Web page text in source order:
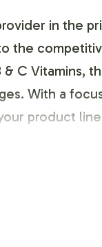
in the
the
C Vitamins,
With a
product
reflect your